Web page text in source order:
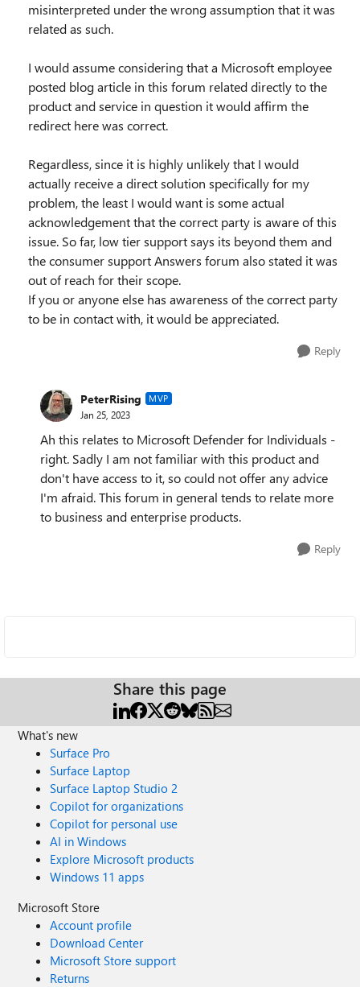
misinterpreted under the wrong assumption that it was
related as such.
I would assume considering that a Microsoft employee
posted blog article in this forum related directly to the
product and service in question it would affirm the
redirect here was correct.
Regardless, since it is highly unlikely that I would
actually receive a direct solution specifically for my
problem, the least I would want is some actual
acknowledgement that the correct party is aware of this
issue. So far, low tier support says its beyond them and
the consumer support Answers forum also stated it was
out of reach for their scope.
If you or anyone else has awareness of the correct party
to be in contact with, it would be appreciated.
Reply
PeterRising MVP
Jan 25, 2023
Ah this relates to Microsoft Defender for Individuals -
right. Sadly I am not familiar with this product and
don't have access to it, so could not offer any advice
I'm afraid. This forum in general tends to relate more
to business and enterprise products.
Reply
Share this page
What's new
Surface Pro
Surface Laptop
Surface Laptop Studio 2
Copilot for organizations
Copilot for personal use
AI in Windows
Explore Microsoft products
Windows 11 apps
Microsoft Store
Account profile
Download Center
Microsoft Store support
Returns